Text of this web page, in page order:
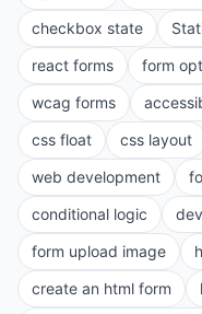
checkbox state
react forms
form
wcag forms
css float
css layout
web development
conditional logic
form upload image
create an html form